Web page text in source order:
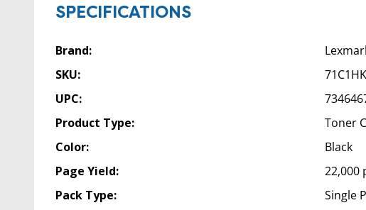
SPECIFICATIONS
Brand:
SKU:
UPC:
Product Type:
Toner
Color:
Black
Page Yield:
22,000
Pack Type:
Single